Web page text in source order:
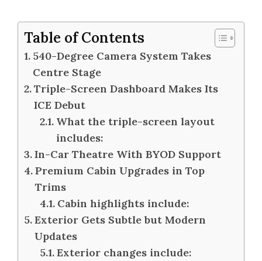
Table of Contents
540-Degree Camera System Takes
Centre Stage
Triple-Screen Dashboard Makes Its
ICE Debut
What the triple-screen layout
includes:
In-Car Theatre With BYOD Support
Premium Cabin Upgrades in Top
Trims
Cabin highlights include:
Exterior Gets Subtle but Modern
Updates
Exterior changes include: